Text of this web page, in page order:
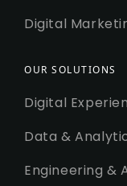
Digital
OUR SOLUTIONS
Digital
Data &
Engineering &